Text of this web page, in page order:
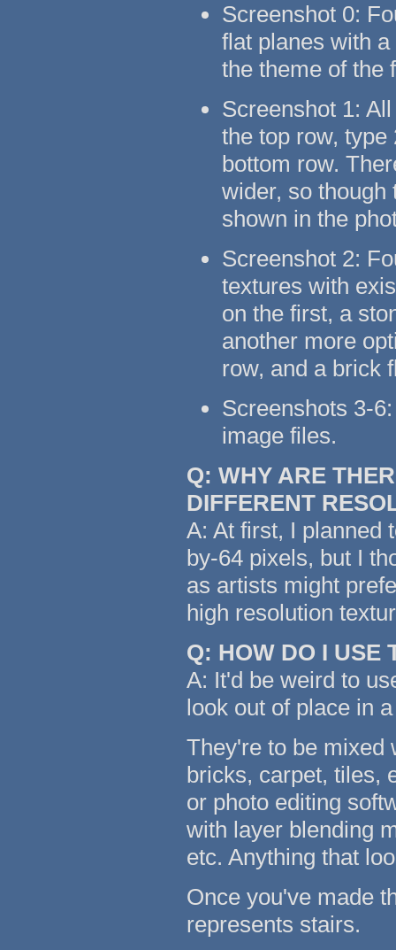
Screenshot 0:
flat planes with
the theme of
Screenshot 1:
the top row,
bottom row.
wider, so though
shown in the
Screenshot 2:
textures with
on the first, a
another more
row, and a brick
Screenshots 3-
image files.
Q: WHY ARE
DIFFERENT
A: At first, I planned
by-64 pixels, but I
as artists might
high resolution
Q: HOW DO I USE
A: It'd be weird to
look out of place in
They're to be mixed
bricks, carpet, tiles,
or photo editing
with layer blending
etc. Anything that
Once you've made
represents stairs.